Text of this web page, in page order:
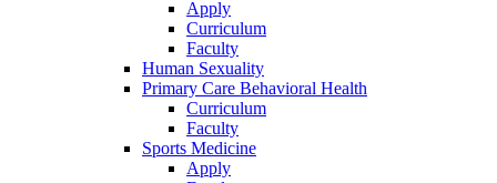
Apply
Curriculum
Faculty
Human Sexuality
Primary Care Behavioral Health
Curriculum
Faculty
Sports Medicine
Apply